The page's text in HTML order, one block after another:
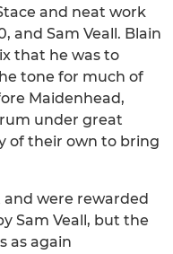
and neat work
and Sam Veall. Blain
that he was to
tone for much of
Maidenhead,
under great
of their own to bring
were rewarded
Sam Veall, but the
as again